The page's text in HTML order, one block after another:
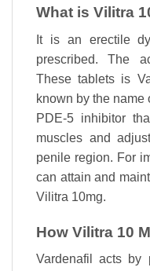
What is Vilitra
It is an erectile
prescribed. The
These tablets is
known by the name
PDE-5 inhibitor
muscles and
penile region. For
can attain and
Vilitra 10mg.
How Vilitra 10
Vardenafil acts by